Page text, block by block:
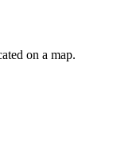
on a map.